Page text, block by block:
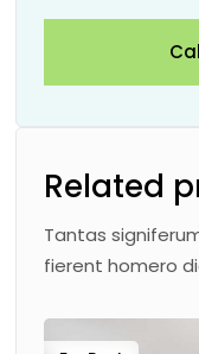
Related
Tantas
fierent homero